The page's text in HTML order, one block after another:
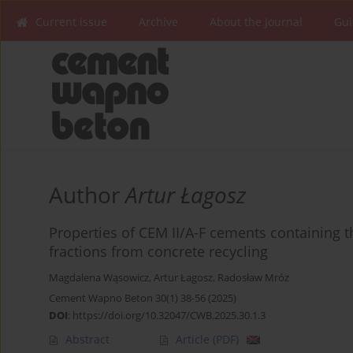
Current issue Archive About the Journal
AuthorArtur Łagosz
Properties of CEM II/A-F cements containing
fractions from concrete recycling
Magdalena Wąsowicz, Artur Łagosz, Radosław Mróz
Cement Wapno Beton 30(1) 38-56 (2025)
DOI: https://doi.org/10.32047/CWB.2025.30.1.3
Abstract Article (PDF)